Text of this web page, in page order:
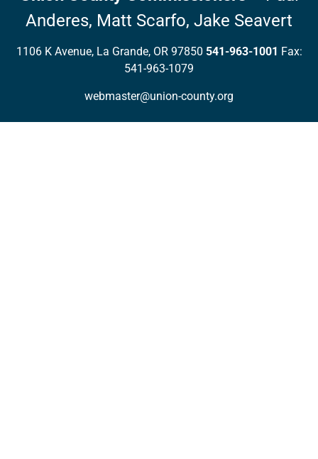
Anderes, Matt Scarfo, Jake Seavert
1106 K Avenue, La Grande, OR 97850 541-963-1001 Fax:
541-963-1079
webmaster@union-county.org